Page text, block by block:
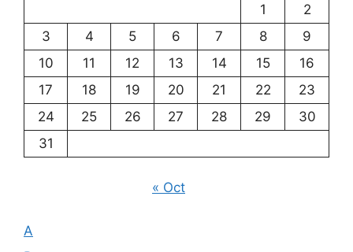
1
2
3
4 5 6 7 8
9
10
11 12 13 14 15
16
17
18 19 20 21 22
23
24
25 26 27 28 29
30
31
« Oct
A